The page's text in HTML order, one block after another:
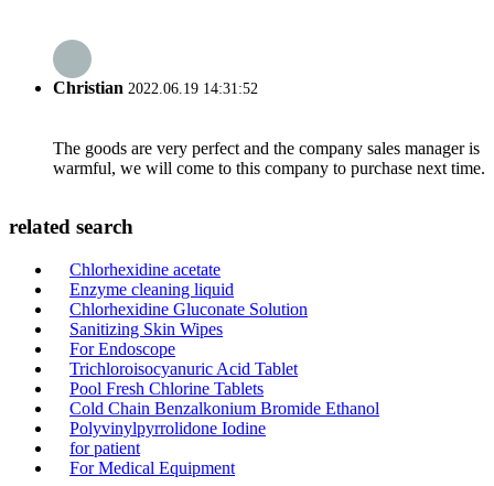
Christian 2022.06.19 14:31:52
The goods are very perfect and the company sales manager is
warmful, we will come to this company to purchase next time.
related search
Chlorhexidine acetate
Enzyme cleaning liquid
Chlorhexidine Gluconate Solution
Sanitizing Skin Wipes
For Endoscope
Trichloroisocyanuric Acid Tablet
Pool Fresh Chlorine Tablets
Cold Chain Benzalkonium Bromide Ethanol
Polyvinylpyrrolidone Iodine
for patient
For Medical Equipment